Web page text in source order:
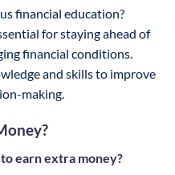
financial education?
for staying ahead of
financial conditions.
and skills to improve
making.
earn extra money?